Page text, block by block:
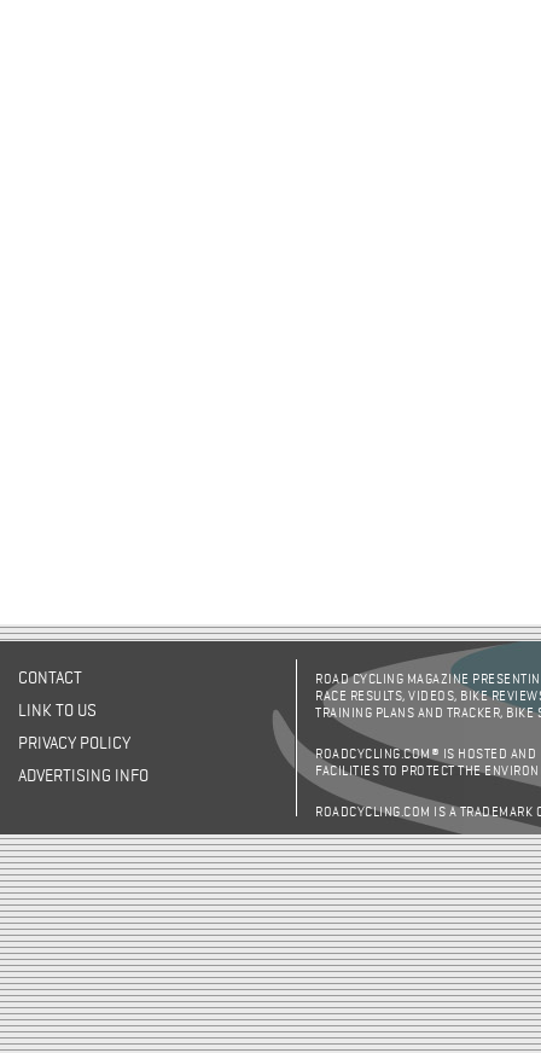
CONTACT
LINK TO US
PRIVACY POLICY
ADVERTISING INFO
ROAD CYCLING MAGAZINE
RACE RESULTS, VIDEOS, BIKE
TRAINING PLANS AND TRACKER,
ROADCYCLING.COM® IS HOSTED AND
FACILITIES TO PROTECT THE
ROADCYCLING.COM IS A TRADEMARK